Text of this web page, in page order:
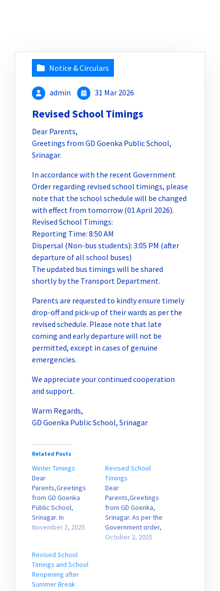
Notice & Circulars
admin 31 Mar 2026
Revised School Timings
Dear Parents,
Greetings from GD Goenka Public School,
Srinagar.
In accordance with the recent Government
Order regarding revised school timings, please
note that the school schedule will be changed
with effect from tomorrow (01 April 2026).
Revised School Timings:
Reporting Time: 8:50 AM
Dispersal (Non-bus students): 3:05 PM (after
departure of all school buses)
The updated bus timings will be shared
shortly by the Transport Department.
Parents are requested to kindly ensure timely
drop-off and pick-up of their wards as per the
revised schedule. Please note that late
coming and early departure will not be
permitted, except in cases of genuine
emergencies.
We appreciate your continued cooperation
and support.
Warm Regards,
GD Goenka Public School, Srinagar
Related Posts
Winter Timings
Dear
Parents,Greetings
from GD Goenka
Public School,
Srinagar. In
accordance with
dated 30.10.2025, the
school shall
commence winter
timings effective
November 2, 2025
Revised School
Timings
Dear
Parents,Greetings
from GD Goenka,
Srinagar. As per the
Government order,
the school will
October 2, 2025
Revised School
Timings and School
Reopening after
Summer Break